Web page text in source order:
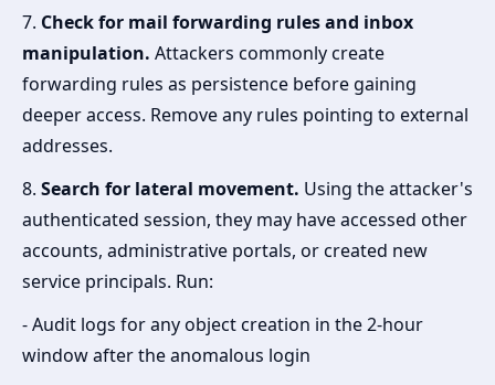
7. Check for mail forwarding rules and inbox
manipulation. Attackers commonly create
forwarding rules as persistence before gaining
deeper access. Remove any rules pointing to external
addresses.
8. Search for lateral movement. Using the attacker's
authenticated session, they may have accessed other
accounts, administrative portals, or created new
service principals. Run:
- Audit logs for any object creation in the 2-hour
window after the anomalous login